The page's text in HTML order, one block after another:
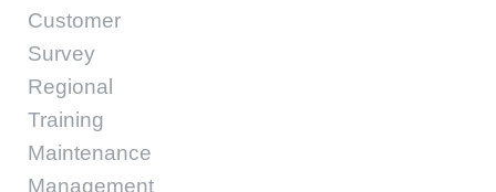
Customer
Survey
Regional
Training
Maintenance
Management